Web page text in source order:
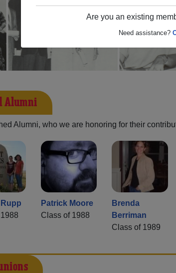
Are you an existing
Need assistance?
Alumni
Alumni, who we are honoring for their
Patrick Moore
Class of 1988
Brenda
Berriman
Class of 1989